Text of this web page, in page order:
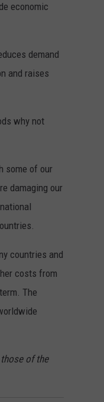
economic
demand
and raises
why not
some of our
damaging our
countries and
costs from
The
of the